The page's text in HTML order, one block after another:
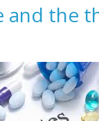
and the